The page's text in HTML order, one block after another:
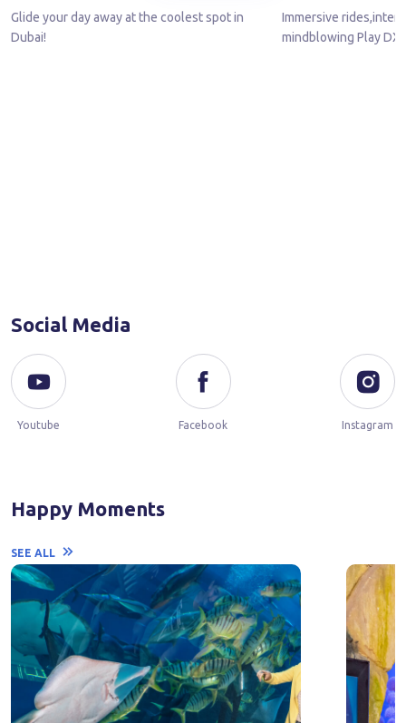
Glide your day away at the coolest spot in
Dubai!
Immersive
mindblowing Play
Social Media
Youtube Facebook Instagram
Happy Moments
SEE ALL